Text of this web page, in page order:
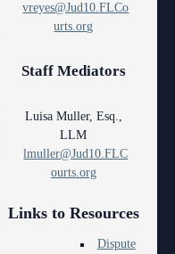
vreyes@Jud10.FLCo
urts.org
Staff Mediators
Luisa Muller, Esq.,
LLM
lmuller@Jud10.FLC
ourts.org
Links to Resources
Dispute